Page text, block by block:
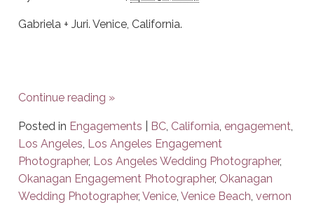
Gabriela + Juri. Venice, California.
Continue reading »
Posted in Engagements BC, California, engagement,
Los Angeles, Los Angeles Engagement
Photographer, Los Angeles Wedding Photographer,
Okanagan Engagement Photographer, Okanagan
Wedding Photographer,Venice,Venice Beach,vernon